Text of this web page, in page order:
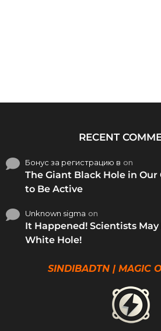
RECENT
Бонус за регистрацию в on
The Giant Black Hole in
to Be Active
Unknown sigma on
It Happened! Scientists May
White Hole!
SINDIBADTN | MAGIC